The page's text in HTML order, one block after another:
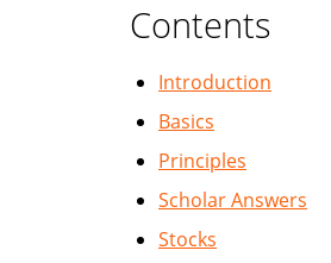
Contents
Introduction
Basics
Principles
Scholar Answers
Stocks